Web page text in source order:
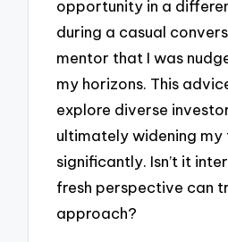
opportunity in a
during a casual
mentor that I was
my horizons. This
explore diverse
ultimately widening my
significantly. Isn’t it
fresh perspective can
approach?